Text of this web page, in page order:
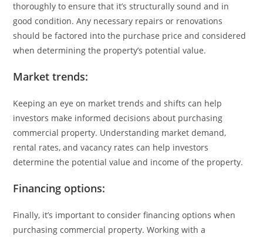
thoroughly to ensure that it’s structurally sound and in
good condition. Any necessary repairs or renovations
should be factored into the purchase price and considered
when determining the property’s potential value.
Market trends:
Keeping an eye on market trends and shifts can help
investors make informed decisions about purchasing
commercial property. Understanding market demand,
rental rates, and vacancy rates can help investors
determine the potential value and income of the property.
Financing options:
Finally, it’s important to consider financing options when
purchasing commercial property. Working with a